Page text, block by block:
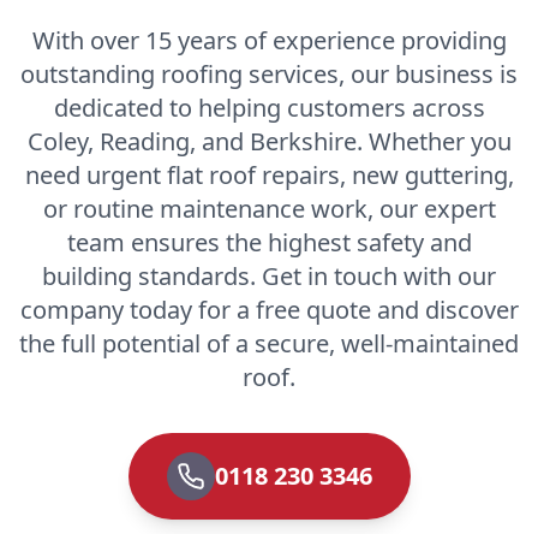
With over 15 years of experience providing
outstanding roofing services, our business is
dedicated to helping customers across
Coley, Reading, and Berkshire. Whether you
need urgent flat roof repairs, new guttering,
or routine maintenance work, our expert
team ensures the highest safety and
building standards. Get in touch with our
company today for a free quote and discover
the full potential of a secure, well-maintained
roof.
0118 230 3346